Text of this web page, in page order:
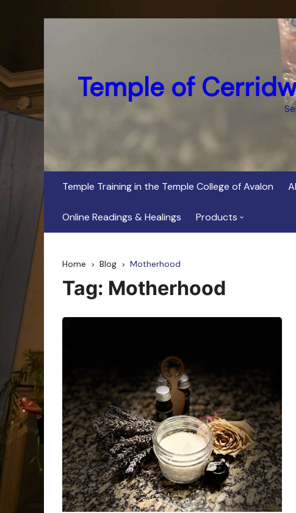
Temple of
Temple Training in the Temple College of Avalon
Online Readings & Healings Products
Home Blog Motherhood
Tag: Motherhood